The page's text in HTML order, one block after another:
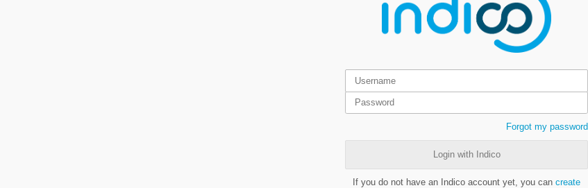
Forgot my password
Login with Indico
If you do not have an Indico account yet, you can create